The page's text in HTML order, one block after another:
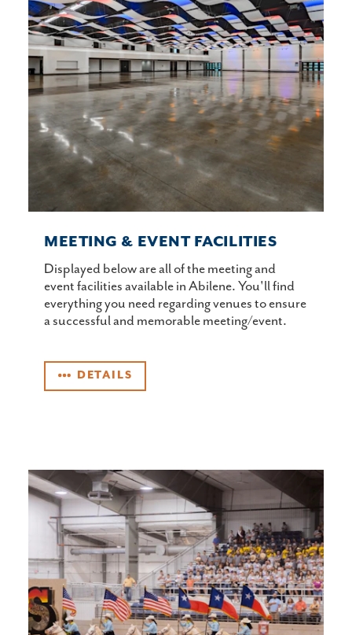
MEETING & EVENT FACILITIES
Displayed below are all of the meeting and
event facilities available in Abilene. You'll find
everything you need regarding venues to ensure
a successful and memorable meeting/event.
DETAILS